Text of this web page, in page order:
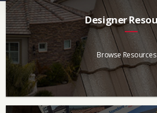
Designer
Find the resources you need to aid in
Browse Resources